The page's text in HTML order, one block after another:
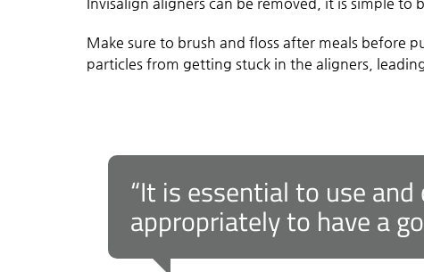
Make sure to brush and floss after meals before
particles from getting stuck in the aligners,
“It is essential to use
appropriately to have a